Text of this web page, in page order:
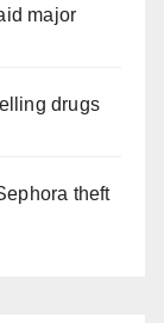
major
drugs
theft